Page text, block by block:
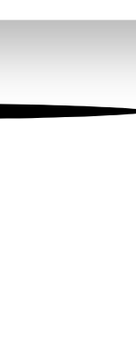
our traffic.
who may
services.